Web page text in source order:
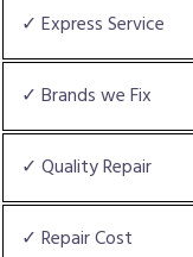
✓ Express Service
✓ Brands we Fix
✓ Quality Repair
✓ Repair Cost